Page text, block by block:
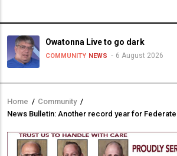
Owatonna Live to go dark
COMMUNITY NEWS 6 August 2026
Breadcrumb
Home / Community /
News Bulletin: Another record year for